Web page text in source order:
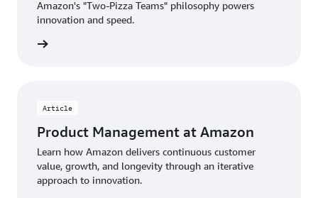
Amazon's "Two-Pizza Teams" philosophy powers
innovation and speed.
Article
Product Management at Amazon
Learn how Amazon delivers continuous customer
value, growth, and longevity through an iterative
approach to innovation.